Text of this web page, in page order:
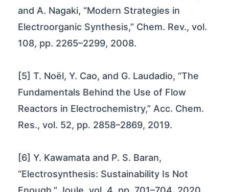
and A. Nagaki, “Modern Strategies in
Electroorganic Synthesis,” Chem. Rev., vol.
108, pp. 2265–2299, 2008.
[5] T. Noël, Y. Cao, and G. Laudadio, “The
Fundamentals Behind the Use of Flow
Reactors in Electrochemistry,” Acc. Chem.
Res., vol. 52, pp. 2858–2869, 2019.
[6] Y. Kawamata and P. S. Baran,
“Electrosynthesis: Sustainability Is Not